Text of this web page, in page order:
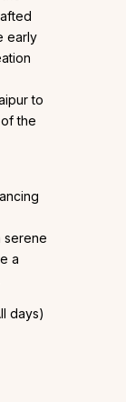
early
to
the
serene
a
days)